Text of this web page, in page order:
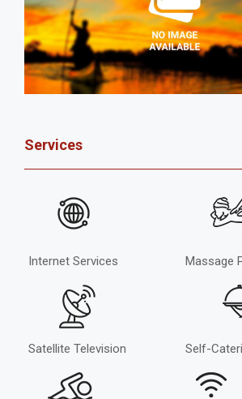
Services
Internet Services Massage
Satellite Television Self-